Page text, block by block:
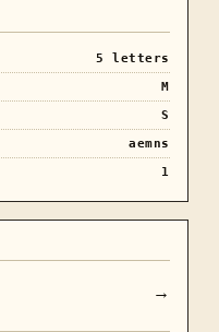
5
letters
M
S
aemns
1
→